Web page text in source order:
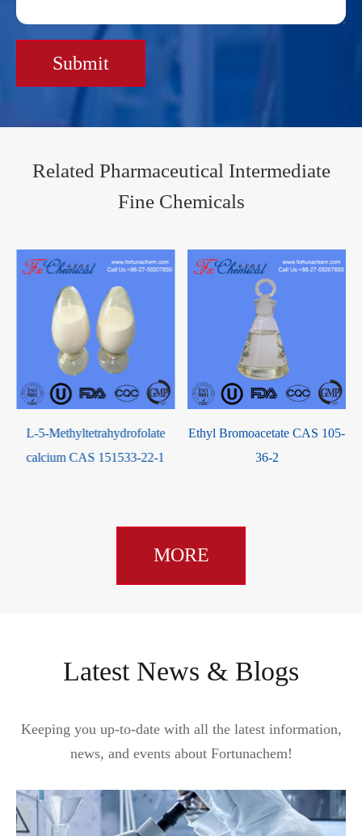
Submit
Related Pharmaceutical Intermediate
Fine Chemicals
Ethyl Bromoacetate CAS 105-
36-2
2-Bromo-4-fluorotoluene
1422-53-3
MORE
Latest News & Blogs
Keeping you up-to-date with all the latest information,
news, and events about Fortunachem!